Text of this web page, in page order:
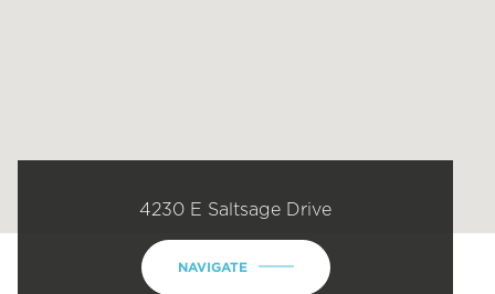
4230 E Saltsage Drive
NAVIGATE